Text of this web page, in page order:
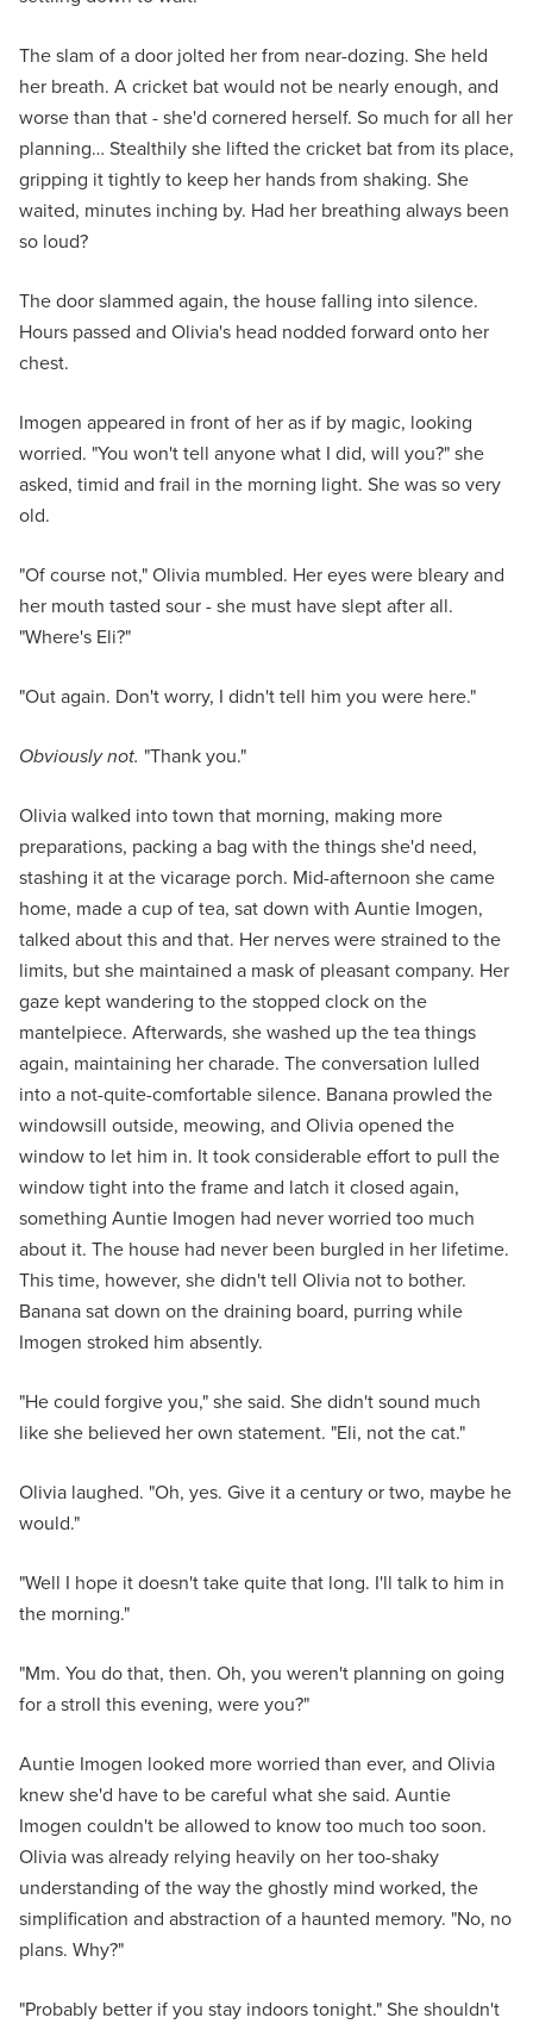
The slam of a door jolted her from near-dozing. She held
her breath. A cricket bat would not be nearly enough, and
worse than that - she'd cornered herself. So much for all her
planning… Stealthily she lifted the cricket bat from its place,
gripping it tightly to keep her hands from shaking. She
waited, minutes inching by. Had her breathing always been
so loud?
The door slammed again, the house falling into silence.
Hours passed and Olivia's head nodded forward onto her
chest.
Imogen appeared in front of her as if by magic, looking
worried. "You won't tell anyone what I did, will you?" she
asked, timid and frail in the morning light. She was so very
old.
"Of course not," Olivia mumbled. Her eyes were bleary and
her mouth tasted sour - she must have slept after all.
"Where's Eli?"
"Out again. Don't worry, I didn't tell him you were here."
Obviously not. "Thank you."
Olivia walked into town that morning, making more
preparations, packing a bag with the things she'd need,
stashing it at the vicarage porch. Mid-afternoon she came
home, made a cup of tea, sat down with Auntie Imogen,
talked about this and that. Her nerves were strained to the
limits, but she maintained a mask of pleasant company. Her
gaze kept wandering to the stopped clock on the
mantelpiece. Afterwards, she washed up the tea things
again, maintaining her charade. The conversation lulled
into a not-quite-comfortable silence. Banana prowled the
windowsill outside, meowing, and Olivia opened the
window to let him in. It took considerable effort to pull the
window tight into the frame and latch it closed again,
something Auntie Imogen had never worried too much
about it. The house had never been burgled in her lifetime.
This time, however, she didn't tell Olivia not to bother.
Banana sat down on the draining board, purring while
Imogen stroked him absently.
"He could forgive you," she said. She didn't sound much
like she believed her own statement. "Eli, not the cat."
Olivia laughed. "Oh, yes. Give it a century or two, maybe he
would."
"Well I hope it doesn't take quite that long. I'll talk to him in
the morning."
"Mm. You do that, then. Oh, you weren't planning on going
for a stroll this evening, were you?"
Auntie Imogen looked more worried than ever, and Olivia
knew she'd have to be careful what she said. Auntie
Imogen couldn't be allowed to know too much too soon.
Olivia was already relying heavily on her too-shaky
understanding of the way the ghostly mind worked, the
simplification and abstraction of a haunted memory. "No, no
plans. Why?"
"Probably better if you stay indoors tonight." She shouldn't